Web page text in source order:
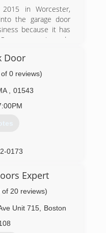
in Worcester,
the garage door
because it has
company is made
door specialists
the value of a job
experts on garage
with decades of
to our staff of
the management
Door
0 reviews)
01543
0173
Expert
of 20 reviews)
Unit 715,
Boston